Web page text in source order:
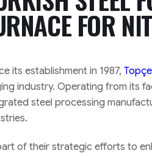
FOR
its establishment in 1987,
industry. Operating from its
steel processing
of their strategic efforts to